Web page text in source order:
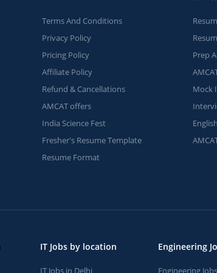
Terms And Conditions
Privacy Policy
Pricing Policy
Affiliate Policy
Refund & Cancellations
AMCAT offers
India Science Fest
Fresher's Resume Template
Resume Format
Prep
Mock
IT Jobs by location
IT Jobs in Delhi
Engineering
Engineering